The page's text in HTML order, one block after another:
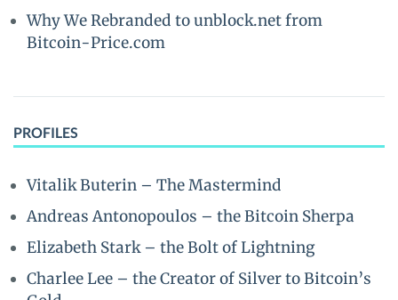
Why We Rebranded to unblock.net from
Bitcoin-Price.com
PROFILES
Vitalik Buterin – The Mastermind
Andreas Antonopoulos – the Bitcoin Sherpa
Elizabeth Stark – the Bolt of Lightning
Charlee Lee – the Creator of Silver to Bitcoin’s